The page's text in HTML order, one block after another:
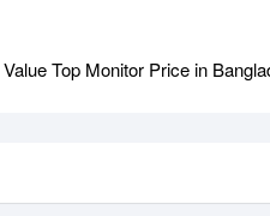
Top Monitor Price in